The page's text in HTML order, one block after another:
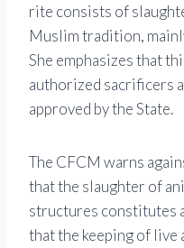
rite consists of
Muslim tradition,
She emphasizes that
authorized sacrificers
approved by the State.
The CFCM warns
that the slaughter of
structures constitutes
that the keeping of live